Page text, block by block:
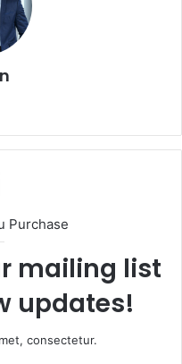
Purchase
mailing list
updates!
consectetur.